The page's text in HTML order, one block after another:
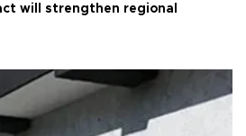
will strengthen regional